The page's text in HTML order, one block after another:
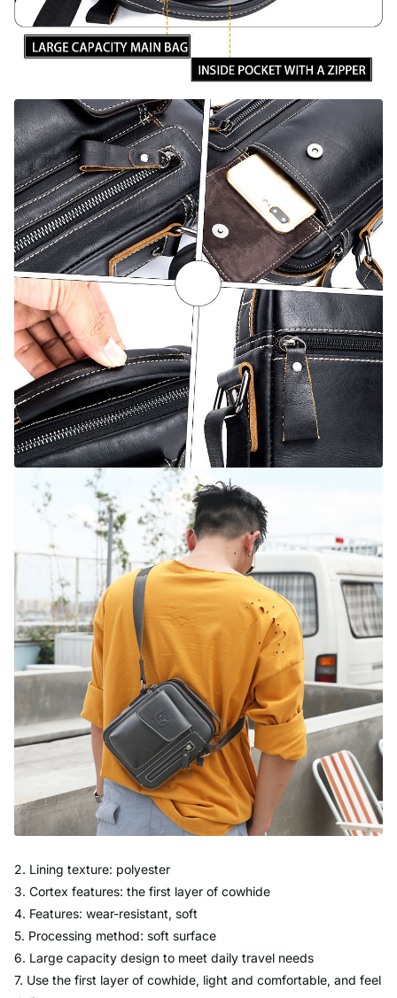
2. Lining texture: polyester
3. Cortex features: the first layer of cowhide
4. Features: wear-resistant, soft
5. Processing method: soft surface
6. Large capacity design to meet daily travel needs
7. Use the first layer of cowhide, light and comfortable, and feel